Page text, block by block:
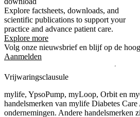
Explore factsheets, downloads, and
scientific publications to support your
practice and advance patient care.
Explore more
Volg onze nieuwsbrief en blijf op de
Aanmelden
Vrijwaringsclausule
mylife, YpsoPump, myLoop, Orbit en
handelsmerken van mylife Diabetes
ondernemingen. Andere handelsmerken